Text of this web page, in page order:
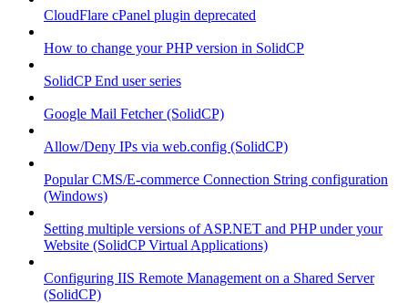
CloudFlare cPanel plugin deprecated
How to change your PHP version in SolidCP
SolidCP End user series
Google Mail Fetcher (SolidCP)
Allow/Deny IPs via web.config (SolidCP)
Popular CMS/E-commerce Connection String configuration
(Windows)
Setting multiple versions of ASP.NET and PHP under your
Website (SolidCP Virtual Applications)
Configuring IIS Remote Management on a Shared Server
(SolidCP)